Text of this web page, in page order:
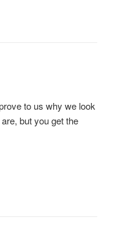
to us why we look
but you get the